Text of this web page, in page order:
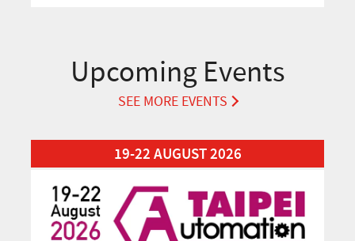
Upcoming Events
SEE MORE EVENTS
Read More about Automation Taipei 2026
19-22 AUGUST 2026